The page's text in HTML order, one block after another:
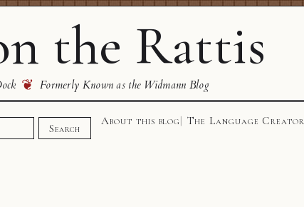
the Rattis
❦ Formerly Known as the Widmann Blog
Search
About this blog The Language Creator